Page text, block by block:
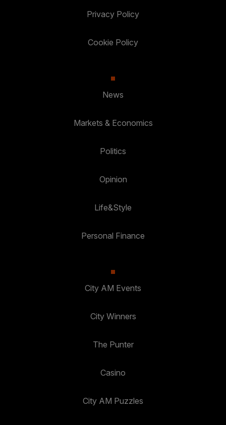
Privacy Policy
Cookie Policy
News
Markets & Economics
Politics
Opinion
Life&Style
Personal Finance
City AM Events
City Winners
The Punter
Casino
City AM Puzzles